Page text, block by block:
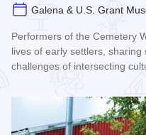
Galena & U.S. Grant
Performers of the Cemetery
lives of early settlers,
challenges of intersecting